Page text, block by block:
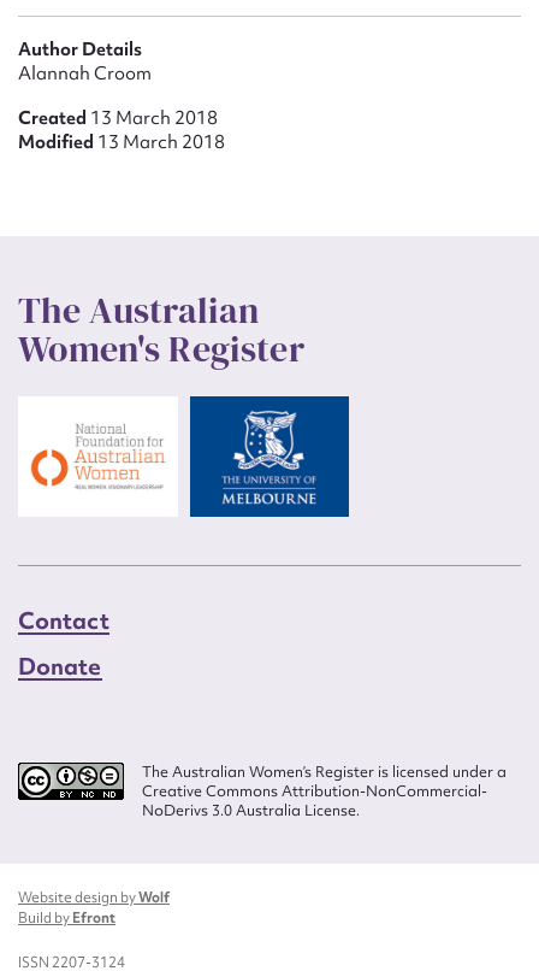
Author Details
Alannah Croom
Created 13 March 2018
Modified 13 March 2018
The Australian
Women's Register
Contact
Donate
The Australian Women’s Register is licensed under a
Creative Commons Attribution-NonCommercial-
NoDerivs 3.0 Australia License.
Website design byWolf
Build byEfront
ISSN 2207-3124